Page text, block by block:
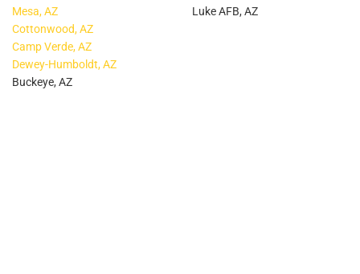
Mesa, AZ
Luke AFB, AZ
Cottonwood, AZ
Camp Verde, AZ
Dewey-Humboldt, AZ
Buckeye, AZ